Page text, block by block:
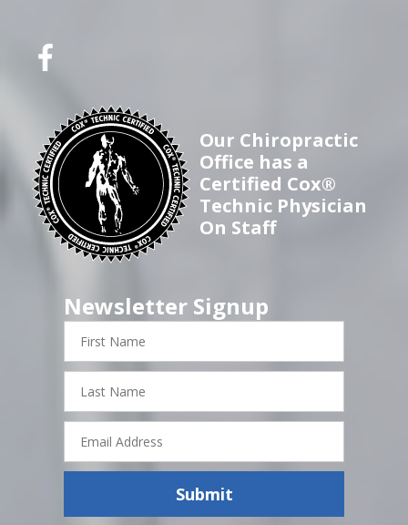
Our Chiropractic
Office has a
Certified Cox®
Technic Physician
On Staff
Newsletter Signup
First
Name
Last
Name
Email
Address
Submit